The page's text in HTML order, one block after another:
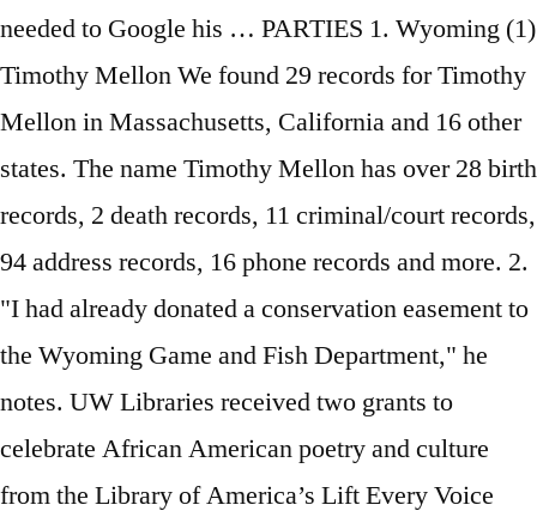
needed to Google his … PARTIES 1. Wyoming (1)
Timothy Mellon We found 29 records for Timothy
Mellon in Massachusetts, California and 16 other
states. The name Timothy Mellon has over 28 birth
records, 2 death records, 11 criminal/court records,
94 address records, 16 phone records and more. 2.
"I had already donated a conservation easement to
the Wyoming Game and Fish Department," he
notes. UW Libraries received two grants to
celebrate African American poetry and culture
from the Library of America’s Lift Every Voice